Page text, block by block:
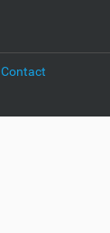
Contact